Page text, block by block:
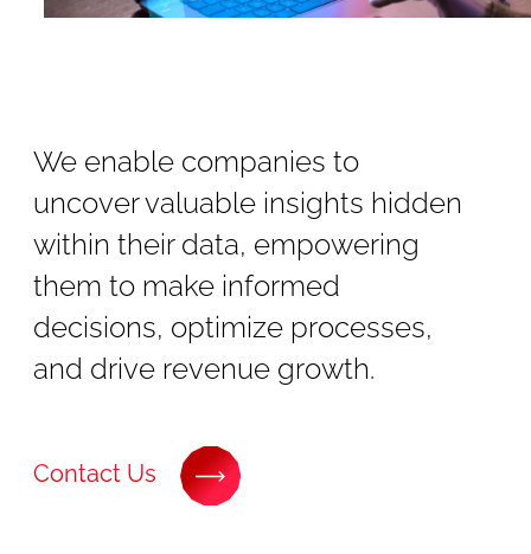
We enable companies to
uncover valuable insights hidden
within their data, empowering
them to make informed
decisions, optimize processes,
and drive revenue growth.
Contact Us